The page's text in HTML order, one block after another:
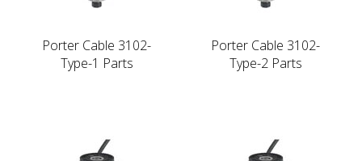
Porter Cable 3102-
Type-1 Parts
Porter Cable 3102-
Type-2 Parts